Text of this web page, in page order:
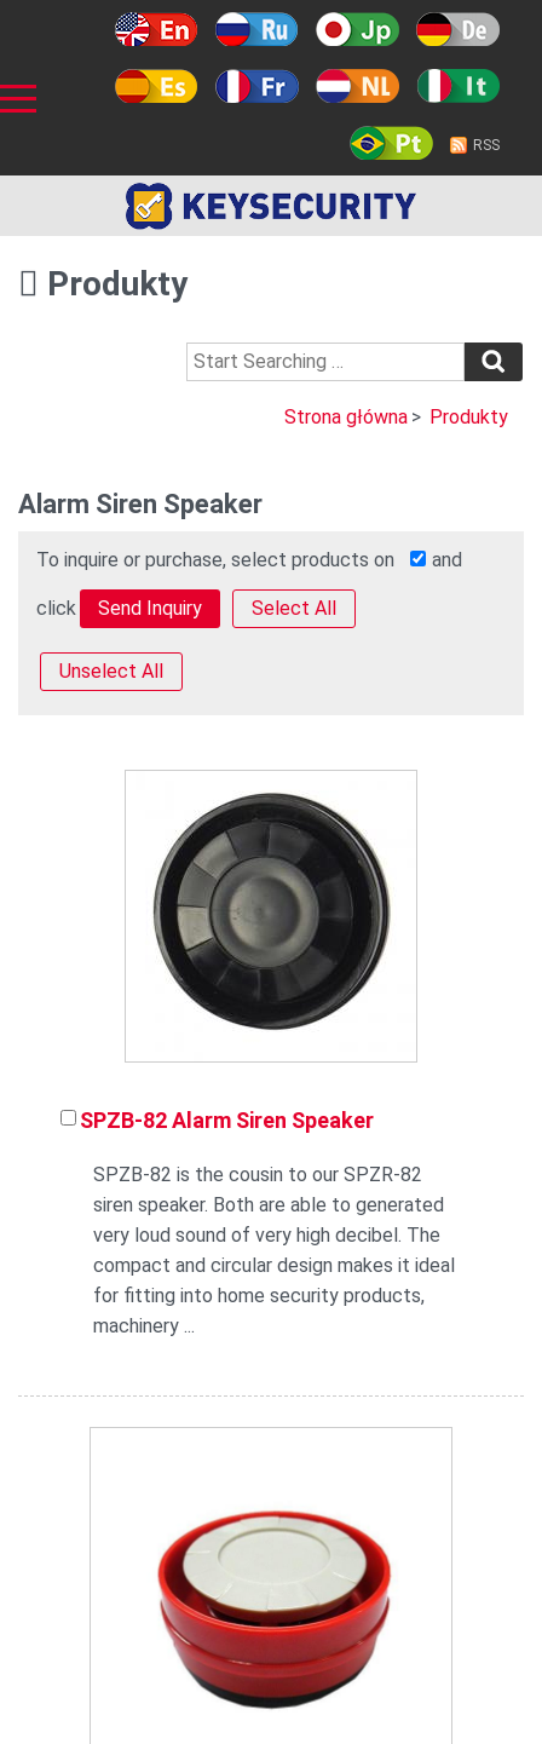
RSS
Produkty
Strona główna > Produkty
Alarm Siren Speaker
To inquire or purchase, select products on and
click Select All
Unselect All
SPZB-82 Alarm Siren Speaker
SPZB-82 is the cousin to our SPZR-82
siren speaker. Both are able to generated
very loud sound of very high decibel. The
compact and circular design makes it ideal
for fitting into home security products,
machinery ...